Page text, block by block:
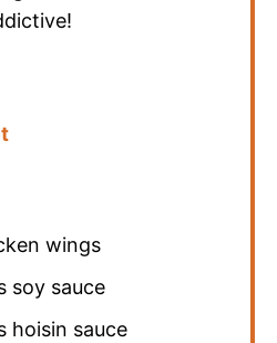
wings
soy sauce
hoisin sauce